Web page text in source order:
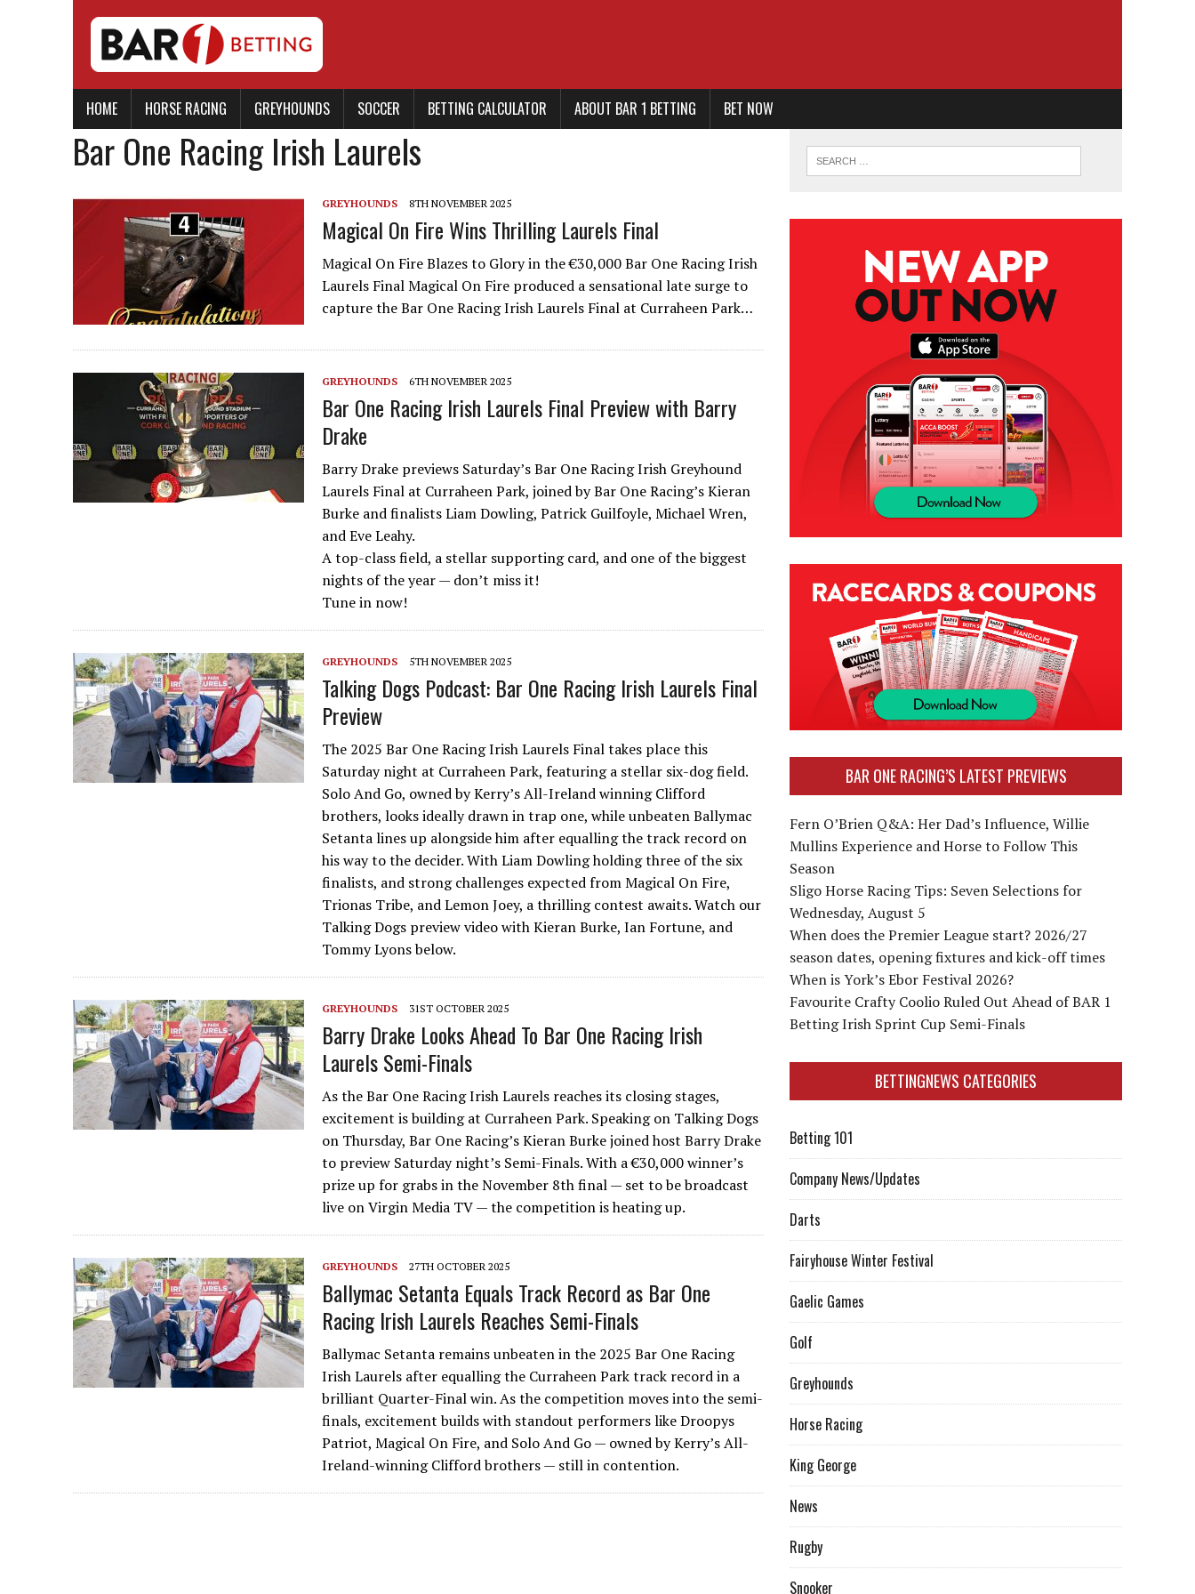
HOME HORSE RACING GREYHOUNDS SOCCER BETTING CALCULATOR ABOUT BAR 1 BETTING BET NOW
Bar One Racing Irish Laurels
GREYHOUNDS 8TH NOVEMBER 2025
Magical On Fire Wins Thrilling Laurels Final
Magical On Fire Blazes to Glory in the €30,000 Bar One Racing Irish
Laurels Final Magical On Fire produced a sensational late surge to
capture the Bar One Racing Irish Laurels Final at Curraheen Park…
GREYHOUNDS 6TH NOVEMBER 2025
Bar One Racing Irish Laurels Final Preview with Barry
Drake
Barry Drake previews Saturday’s Bar One Racing Irish Greyhound
Laurels Final at Curraheen Park, joined by Bar One Racing’s Kieran
Burke and finalists Liam Dowling, Patrick Guilfoyle, Michael Wren,
and Eve Leahy.
A top-class field, a stellar supporting card, and one of the biggest
nights of the year — don’t miss it!
Tune in now!
GREYHOUNDS 5TH NOVEMBER 2025
Talking Dogs Podcast: Bar One Racing Irish Laurels Final
Preview
The 2025 Bar One Racing Irish Laurels Final takes place this
Saturday night at Curraheen Park, featuring a stellar six-dog field.
Solo And Go, owned by Kerry’s All-Ireland winning Clifford
brothers, looks ideally drawn in trap one, while unbeaten Ballymac
Setanta lines up alongside him after equalling the track record on
his way to the decider. With Liam Dowling holding three of the six
finalists, and strong challenges expected from Magical On Fire,
Trionas Tribe, and Lemon Joey, a thrilling contest awaits. Watch our
Talking Dogs preview video with Kieran Burke, Ian Fortune, and
Tommy Lyons below.
GREYHOUNDS 31ST OCTOBER 2025
Barry Drake Looks Ahead To Bar One Racing Irish
Laurels Semi-Finals
As the Bar One Racing Irish Laurels reaches its closing stages,
excitement is building at Curraheen Park. Speaking on Talking Dogs
on Thursday, Bar One Racing’s Kieran Burke joined host Barry Drake
to preview Saturday night’s Semi-Finals. With a €30,000 winner’s
prize up for grabs in the November 8th final — set to be broadcast
live on Virgin Media TV — the competition is heating up.
GREYHOUNDS 27TH OCTOBER 2025
Ballymac Setanta Equals Track Record as Bar One
Racing Irish Laurels Reaches Semi-Finals
Ballymac Setanta remains unbeaten in the 2025 Bar One Racing
Irish Laurels after equalling the Curraheen Park track record in a
brilliant Quarter-Final win. As the competition moves into the semi-
finals, excitement builds with standout performers like Droopys
Patriot, Magical On Fire, and Solo And Go — owned by Kerry’s All-
Ireland-winning Clifford brothers — still in contention.
BAR ONE RACING’S LATEST PREVIEWS
Fern O’Brien Q&A: Her Dad’s Influence, Willie
Mullins Experience and Horse to Follow This
Season
Sligo Horse Racing Tips: Seven Selections for
Wednesday, August 5
When does the Premier League start? 2026/27
season dates, opening fixtures and kick-off times
When is York’s Ebor Festival 2026?
Favourite Crafty Coolio Ruled Out Ahead of BAR 1
Betting Irish Sprint Cup Semi-Finals
BETTINGNEWS CATEGORIES
Betting 101
Company News/Updates
Darts
Fairyhouse Winter Festival
Gaelic Games
Golf
Greyhounds
Horse Racing
King George
News
Rugby
Snooker